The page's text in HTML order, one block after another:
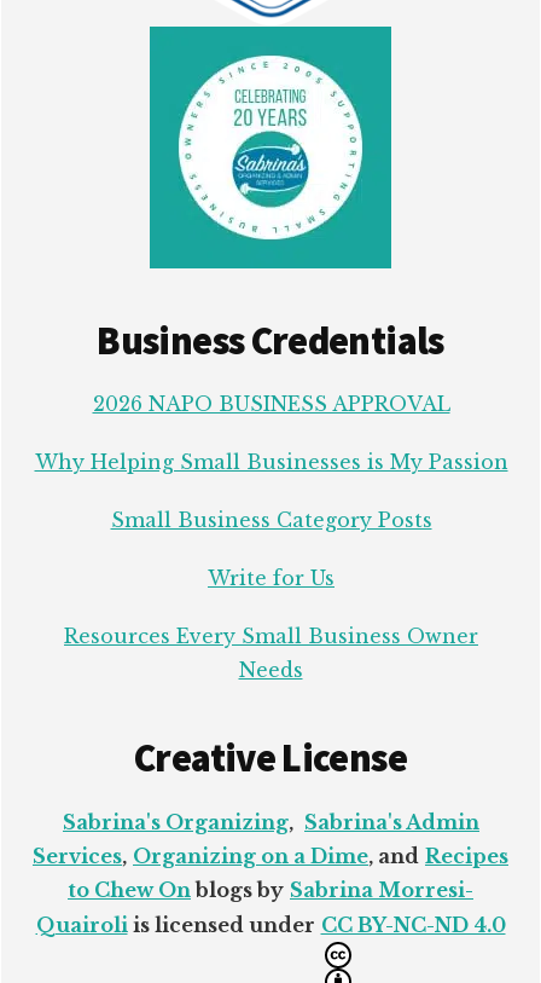
Business Credentials
2026 NAPO BUSINESS APPROVAL
Why Helping Small Businesses is My Passion
Small Business Category Posts
Write for Us
Resources Every Small Business Owner
Needs
Creative License
Sabrina's Organizing, Sabrina's Admin
Services, Organizing on a Dime, and Recipes
to Chew On blogs by Sabrina Morresi-
Quairoli is licensed under CC BY-NC-ND 4.0